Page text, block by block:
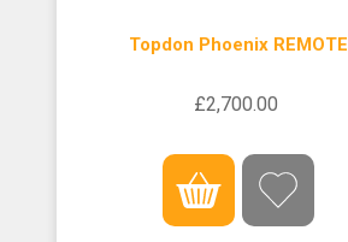
Topdon Phoenix REMOTE
£2,700.00